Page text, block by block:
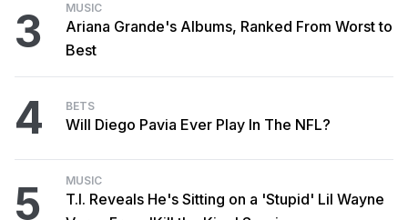
3 MUSIC
Ariana Grande's Albums, Ranked From Worst to
Best
4 BETS
Will Diego Pavia Ever Play In The NFL?
5 MUSIC
T.I. Reveals He's Sitting on a 'Stupid' Lil Wayne